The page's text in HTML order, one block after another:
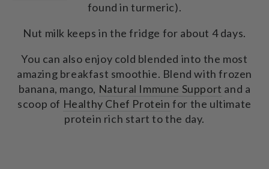
found in turmeric).
Nut milk keeps in the fridge for about 4 days.
You can also enjoy cold blended into the most
amazing breakfast smoothie. Blend with frozen
banana, mango, Natural Immune Support and a
scoop of Healthy Chef Protein for the ultimate
protein rich start to the day.